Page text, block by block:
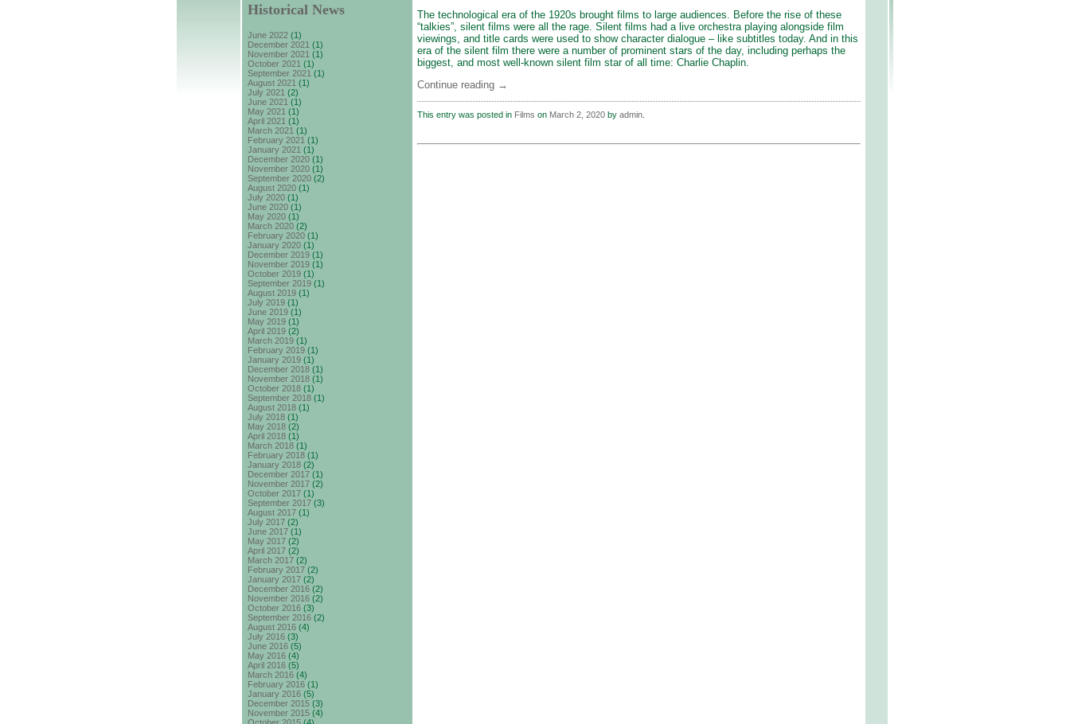
Historical News
June 2022 (1)
December 2021 (1)
November 2021 (1)
October 2021 (1)
September 2021 (1)
August 2021 (1)
July 2021 (2)
June 2021 (1)
May 2021 (1)
April 2021 (1)
March 2021 (1)
February 2021 (1)
January 2021 (1)
December 2020 (1)
November 2020 (1)
September 2020 (2)
August 2020 (1)
July 2020 (1)
June 2020 (1)
May 2020 (1)
March 2020 (2)
February 2020 (1)
January 2020 (1)
December 2019 (1)
November 2019 (1)
October 2019 (1)
September 2019 (1)
August 2019 (1)
July 2019 (1)
June 2019 (1)
May 2019 (1)
April 2019 (2)
March 2019 (1)
February 2019 (1)
January 2019 (1)
December 2018 (1)
November 2018 (1)
October 2018 (1)
September 2018 (1)
August 2018 (1)
July 2018 (1)
May 2018 (2)
April 2018 (1)
March 2018 (1)
February 2018 (1)
January 2018 (2)
December 2017 (1)
November 2017 (2)
October 2017 (1)
September 2017 (3)
August 2017 (1)
July 2017 (2)
June 2017 (1)
May 2017 (2)
April 2017 (2)
March 2017 (2)
February 2017 (2)
January 2017 (2)
December 2016 (2)
November 2016 (2)
October 2016 (3)
September 2016 (2)
August 2016 (4)
July 2016 (3)
June 2016 (5)
May 2016 (4)
April 2016 (5)
March 2016 (4)
February 2016 (1)
January 2016 (5)
December 2015 (3)
November 2015 (4)
The technological era of the 1920s brought films to large audiences. Before the rise of these
“talkies”, silent films were all the rage. Silent films had a live orchestra playing alongside film
viewings, and title cards were used to show character dialogue – like subtitles today. And in this
era of the silent film there were a number of prominent stars of the day, including perhaps the
biggest, and most well-known silent film star of all time: Charlie Chaplin.
Continue reading →
This entry was posted in Films on March 2, 2020 by admin